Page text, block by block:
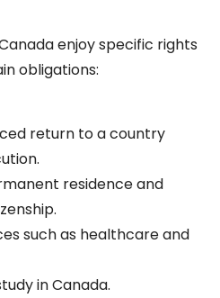
enjoy specific rights
obligations:
return to a country
residence and
such as healthcare and
in Canada.